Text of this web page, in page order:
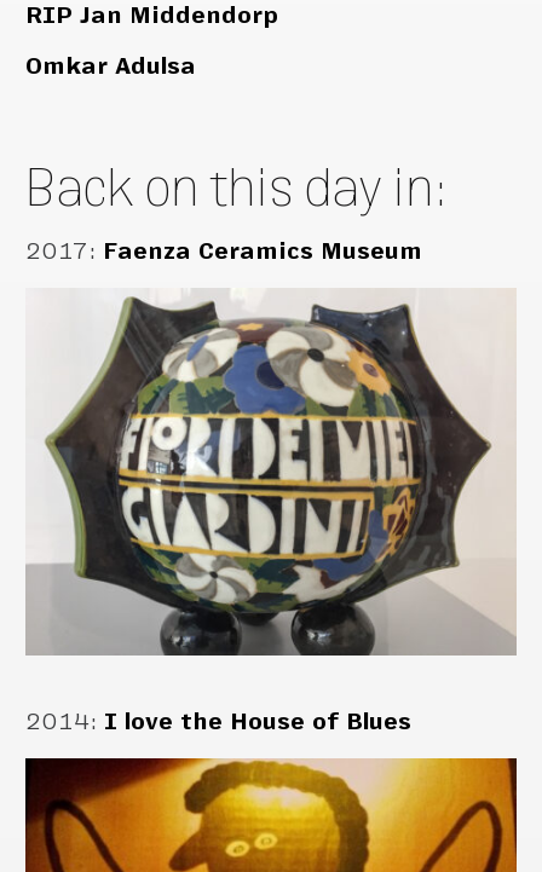
RIP Jan Middendorp
Omkar Adulsa
Back on this day in:
2017: Faenza Ceramics Museum
2014: I love the House of Blues